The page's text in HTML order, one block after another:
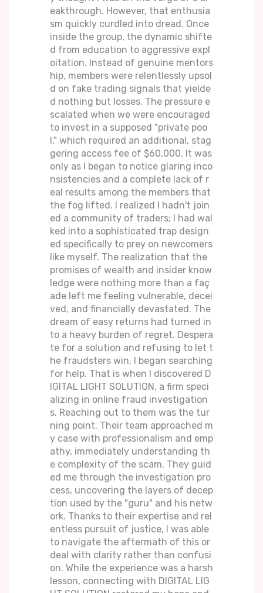
eakthrough. However, that enthusia
sm quickly curdled into dread. Once
inside the group, the dynamic shifte
d from education to aggressive expl
oitation. Instead of genuine mentors
hip, members were relentlessly upsol
d on fake trading signals that yielde
d nothing but losses. The pressure e
scalated when we were encouraged
to invest in a supposed "private poo
l," which required an additional, stag
gering access fee of $60,000. It was
only as I began to notice glaring inco
nsistencies and a complete lack of r
eal results among the members that
the fog lifted. I realized I hadn't join
ed a community of traders; I had wal
ked into a sophisticated trap design
ed specifically to prey on newcomers
like myself. The realization that the
promises of wealth and insider know
ledge were nothing more than a faç
ade left me feeling vulnerable, decei
ved, and financially devastated. The
dream of easy returns had turned in
to a heavy burden of regret. Despera
te for a solution and refusing to let t
he fraudsters win, I began searching
for help. That is when I discovered D
IGITAL LIGHT SOLUTION, a firm speci
alizing in online fraud investigation
s. Reaching out to them was the tur
ning point. Their team approached m
y case with professionalism and emp
athy, immediately understanding th
e complexity of the scam. They guid
ed me through the investigation pro
cess, uncovering the layers of decep
tion used by the "guru" and his netw
ork. Thanks to their expertise and rel
entless pursuit of justice, I was able
to navigate the aftermath of this or
deal with clarity rather than confusi
on. While the experience was a harsh
lesson, connecting with DIGITAL LIG